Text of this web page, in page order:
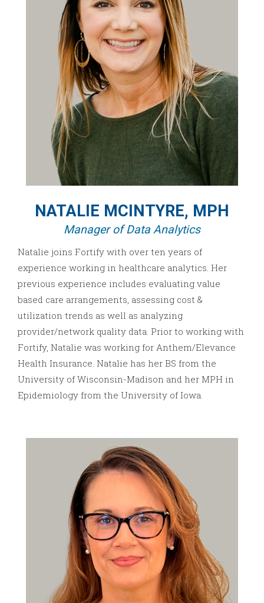
NATALIE MCINTYRE, MPH
Manager of Data Analytics
Natalie joins Fortify with over ten years of
experience working in healthcare analytics. Her
previous experience includes evaluating value
based care arrangements, assessing cost &
utilization trends as well as analyzing
provider/network quality data. Prior to working with
Fortify, Natalie was working for Anthem/Elevance
Health Insurance. Natalie has her BS from the
University of Wisconsin-Madison and her MPH in
Epidemiology from the University of Iowa.